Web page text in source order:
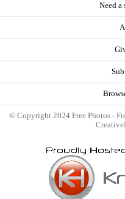
Need a
© Copyright 2024 Free Photos -